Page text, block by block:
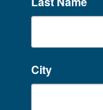
City